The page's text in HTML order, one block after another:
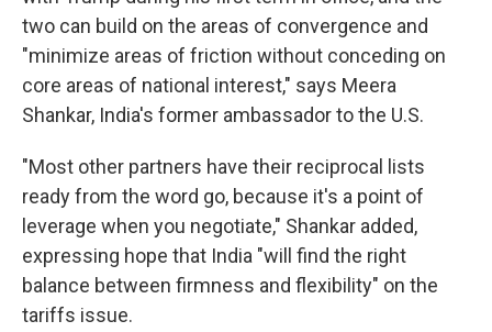
two can build on the areas of convergence and
"minimize areas of friction without conceding on
core areas of national interest," says Meera
Shankar, India's former ambassador to the U.S.
"Most other partners have their reciprocal lists
ready from the word go, because it's a point of
leverage when you negotiate," Shankar added,
expressing hope that India "will find the right
balance between firmness and flexibility" on the
tariffs issue.